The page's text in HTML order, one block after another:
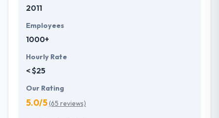
2011
Employees
1000+
Hourly Rate
< $25
Our Rating
5.0/5(65 reviews)